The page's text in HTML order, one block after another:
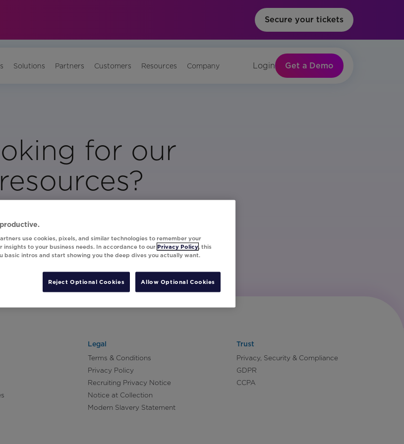
Secure your tickets
Solutions Partners Customers Resources Company Login Get a Demo
for our
resources?
Visit Our Resource Page
Legal
Terms & Conditions
Privacy Policy
Recruiting Privacy Notice
Notice at Collection
Modern Slavery Statement
Trust
Privacy, Security & Compliance
GDPR
CCPA
use cookies, pixels, and similar technologies to remember your
insights to your business needs. In accordance to our Privacy Policy, this
basic intros and start showing you the deep dives you actually want.
Reject Optional Cookies Allow Optional Cookies